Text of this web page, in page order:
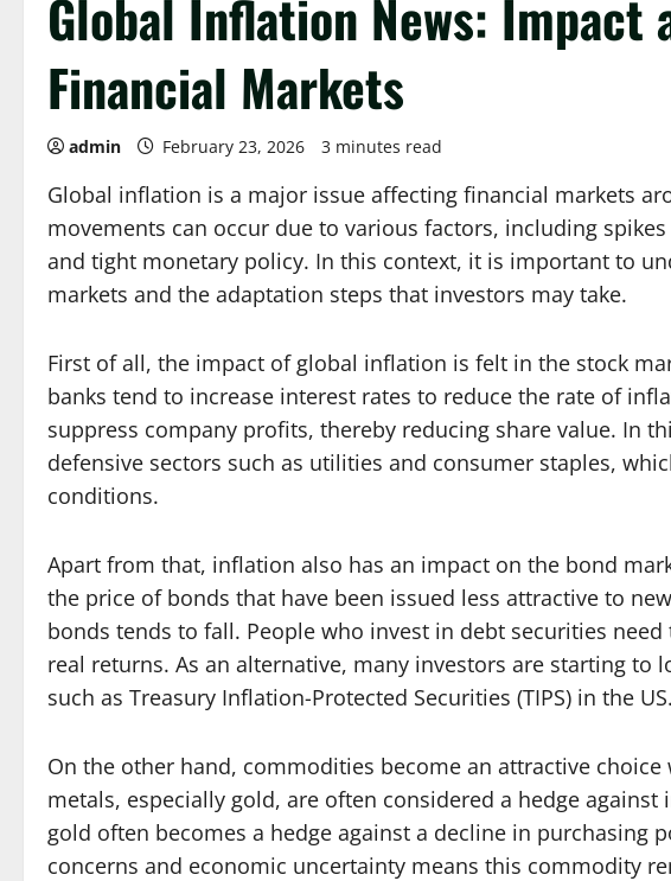
Global Inflation News: Impact
Financial Markets
admin February 23, 2026 3 minutes read
Global inflation is a major issue affecting financial markets
movements can occur due to various factors, including
and tight monetary policy. In this context, it is important to
markets and the adaptation steps that investors may take.
First of all, the impact of global inflation is felt in the stock
banks tend to increase interest rates to reduce the rate of
suppress company profits, thereby reducing share value. In
defensive sectors such as utilities and consumer staples,
conditions.
Apart from that, inflation also has an impact on the bond
the price of bonds that have been issued less attractive to
bonds tends to fall. People who invest in debt securities
real returns. As an alternative, many investors are starting
such as Treasury Inflation-Protected Securities (TIPS) in the US.
On the other hand, commodities become an attractive
metals, especially gold, are often considered a hedge
gold often becomes a hedge against a decline in purchasing
concerns and economic uncertainty means this commodity